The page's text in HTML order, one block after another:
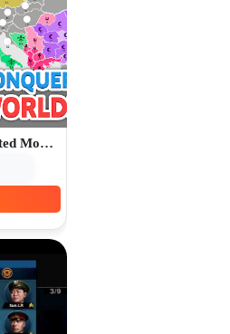
State.io MOD APK Unlimited Money 4.1.1